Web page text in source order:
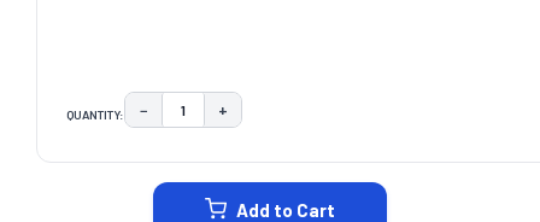
QUANTITY: DECREASE QUANTITY:
− INCREASE QUANTITY:
+
Add to Cart